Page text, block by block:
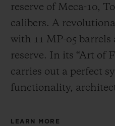
reserve of Meca-10,
calibers. A
with 11 MP-05 barrels
reserve. In its “Art of
carries out a perfect
functionality,
LEARN MORE